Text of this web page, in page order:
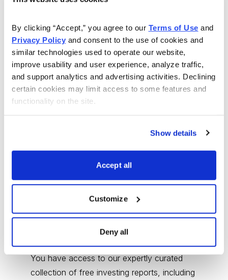
By clicking “Accept,” you agree to our Terms of Use
Privacy Policy and consent to the use of cookies and
similar technologies used to operate our website,
improve usability and user experience, analyze traffic,
and support analytics and advertising activities. Declining
certain cookies may limit access to some features and
functionality on the site.
Show details
Accept all
Customize
Deny all
Choose Your Free Reports
You have access to our expertly curated
collection of free investing reports, including